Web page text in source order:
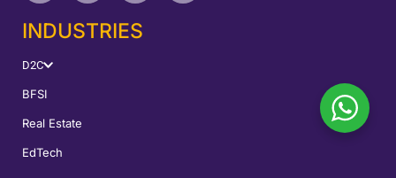
INDUSTRIES
D2C
BFSI
Real Estate
EdTech